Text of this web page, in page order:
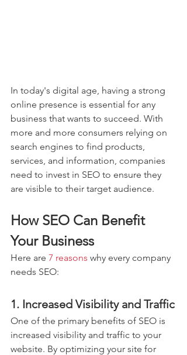
In today's digital age, having a strong
online presence is essential for any
business that wants to succeed. With
more and more consumers relying on
search engines to find products,
services, and information, companies
need to invest in SEO to ensure they
are visible to their target audience.
How SEO Can Benefit
Your Business
Here are 7 reasons why every company
needs SEO:
1. Increased Visibility and Traffic
One of the primary benefits of SEO is
increased visibility and traffic to your
website. By optimizing your site for